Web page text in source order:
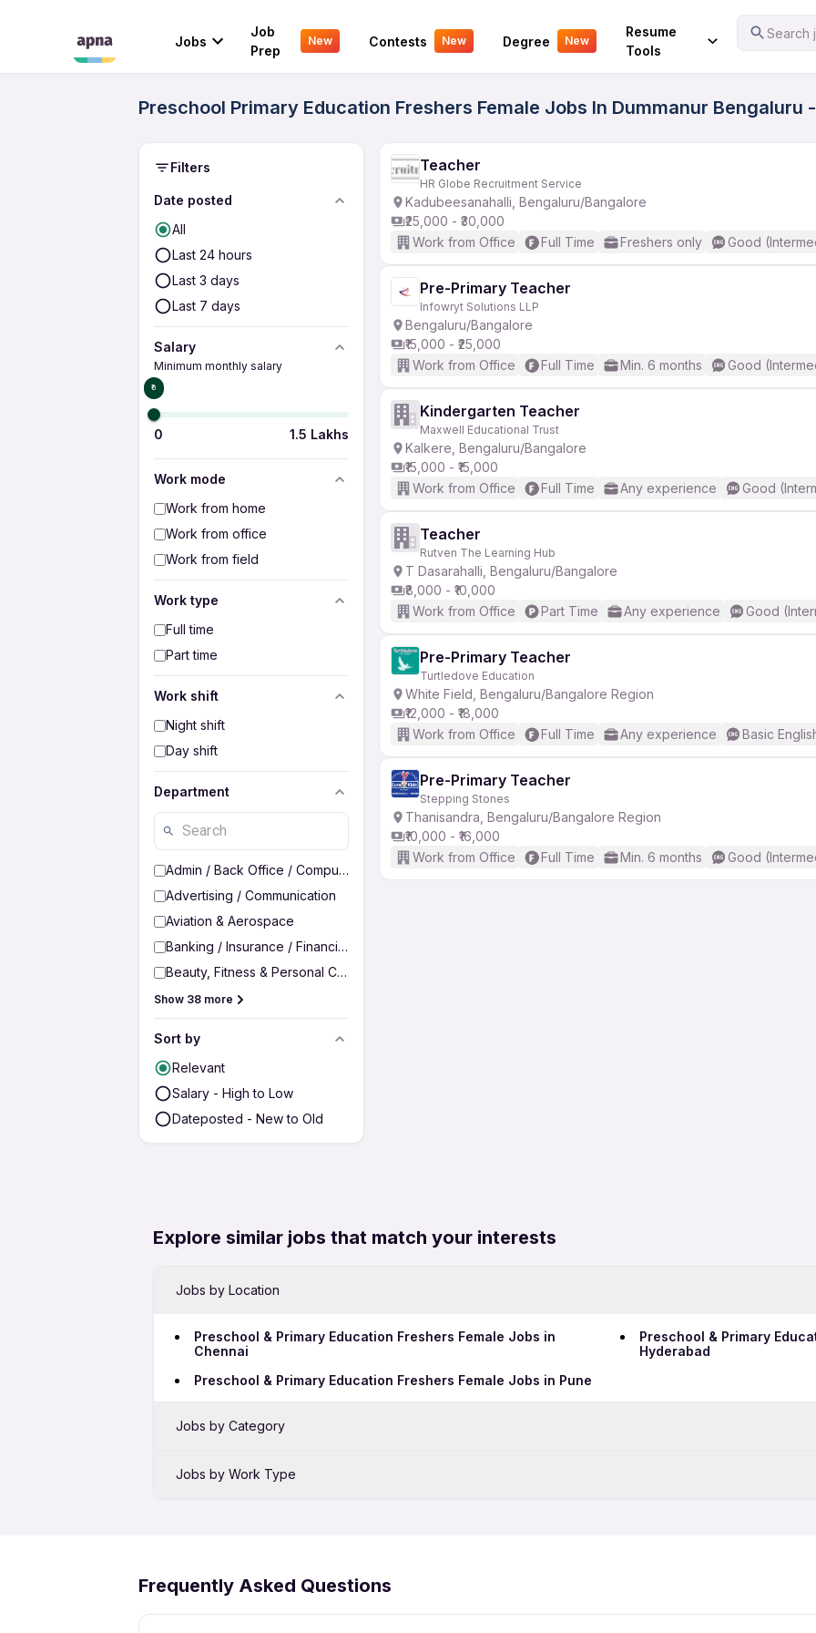
Jobs
Job
Prep
New Contests New Degree New
Resume
Tools
Search
Your Experience
Preschool Primary Education Freshers Female Jobs In Dummanur
Filters
Date posted
All
Last 24 hours
Last 3 days
Last 7 days
Salary
Minimum monthly salary
₹0
0 1.5 Lakhs
Work mode
Work from home
Work from office
Work from field
Work type
Full time
Part time
Work shift
Night shift
Day shift
Department
Admin / Back Office / Computer Operator
Advertising / Communication
Aviation & Aerospace
Banking / Insurance / Financial Services
Beauty, Fitness & Personal Care
Show 38 more
Sort by
Relevant
Salary - High to Low
Dateposted - New to Old
Teacher
HR Globe Recruitment Service
Kadubeesanahalli, Bengaluru/Bangalore
₹25,000 - ₹30,000
Work from Office
Full Time Freshers only Good
Pre-Primary Teacher
Infowryt Solutions LLP
Bengaluru/Bangalore
₹15,000 - ₹25,000
Work from Office
Full Time Min. 6 months Good
Kindergarten Teacher
Maxwell Educational Trust
Kalkere, Bengaluru/Bangalore
₹15,000 - ₹15,000
Work from Office
Full Time Any experience Good
Teacher
Rutven The Learning Hub
T Dasarahalli, Bengaluru/Bangalore
₹8,000 - ₹10,000
Work from Office
Part Time Any experience Good
Pre-Primary Teacher
Turtledove Education
White Field, Bengaluru/Bangalore Region
₹12,000 - ₹18,000
Work from Office
Full Time Any experience Basic
Pre-Primary Teacher
Stepping Stones
Thanisandra, Bengaluru/Bangalore Region
₹10,000 - ₹16,000
Work from Office
Full Time Min. 6 months Good
Explore similar jobs that match your interests
Jobs by Location
Preschool & Primary Education Freshers Female Jobs in
Chennai
Preschool & Primary
Hyderabad
Preschool & Primary Education Freshers Female Jobs in Pune
Jobs by Category
Sales Jobs in Bengaluru
Call Center Jobs in Bengaluru
Growth Marketing Jobs in Bengaluru
Jobs by Work Type
Frequently Asked Questions